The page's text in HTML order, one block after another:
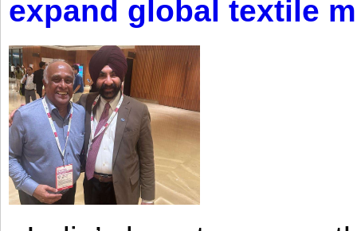
expand global textile